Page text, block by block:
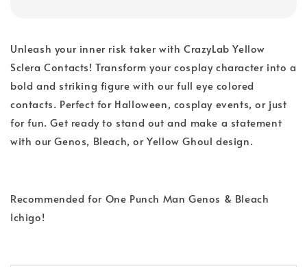
Unleash your inner risk taker with CrazyLab Yellow
Sclera Contacts! Transform your cosplay character into a
bold and striking figure with our full eye colored
contacts. Perfect for Halloween, cosplay events, or just
for fun. Get ready to stand out and make a statement
with our Genos, Bleach, or Yellow Ghoul design.
Recommended for One Punch Man Genos & Bleach
Ichigo!